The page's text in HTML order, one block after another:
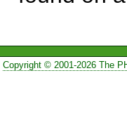
Copyright © 2001-2026 The